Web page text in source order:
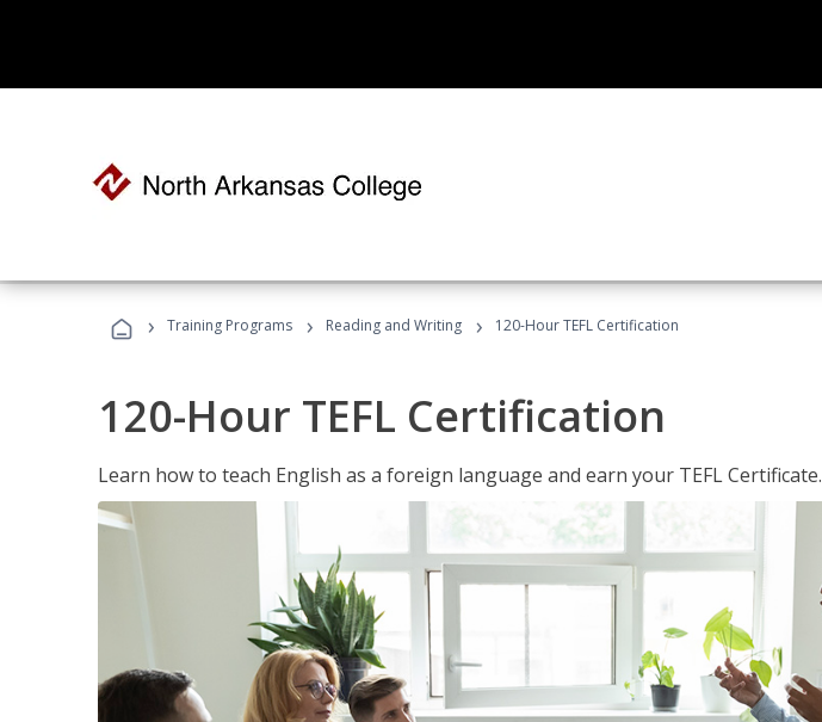
› Training Programs › Reading and Writing › 120-Hour TEFL Certification
120-Hour TEFL Certification
Learn how to teach English as a foreign language and earn your TEFL Certificate.